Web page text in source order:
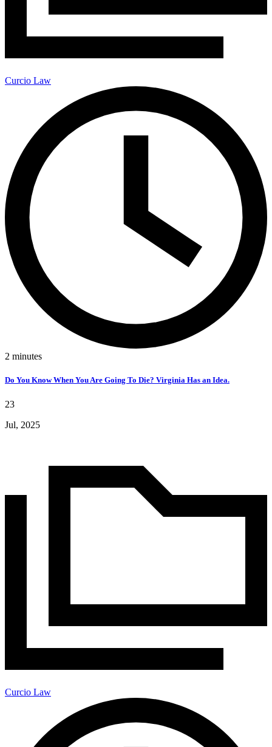
Curcio Law
2 minutes
Do You Know When You Are Going To Die? Virginia Has an Idea.
23
Jul, 2025
Curcio Law